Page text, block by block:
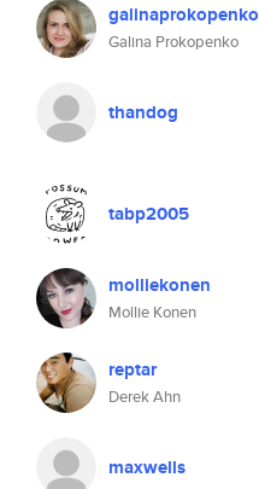
galinaprokopenko
Galina Prokopenko
thandog
tabp2005
molliekonen
Mollie Konen
reptar
Derek Ahn
maxwells